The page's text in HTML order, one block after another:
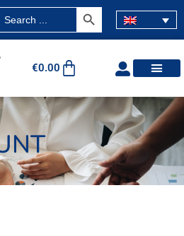
for:
SEARCH BUTTON
€0.00